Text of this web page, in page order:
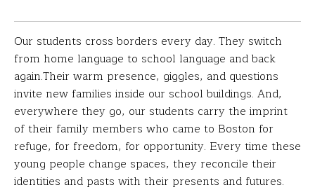
Our students cross borders every day. They switch
from home language to school language and back
again.Their warm presence, giggles, and questions
invite new families inside our school buildings. And,
everywhere they go, our students carry the imprint
of their family members who came to Boston for
refuge, for freedom, for opportunity. Every time these
young people change spaces, they reconcile their
identities and pasts with their presents and futures.